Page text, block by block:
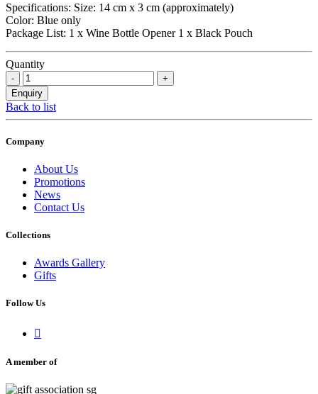
Specifications: Size: 14 cm x 3 cm (approximately)
Color: Blue only
Package List: 1 x Wine Bottle Opener 1 x Black Pouch
Quantity
Back to list
Company
About Us
Promotions
News
Contact Us
Collections
Awards Gallery
Gifts
Follow Us

A member of